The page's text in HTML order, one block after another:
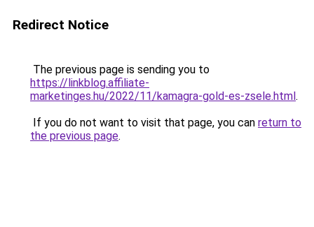
Redirect Notice
The previous page is sending you to
https://linkblog.affiliate-
marketinges.hu/2022/11/kamagra-gold-es-zsele.html.
If you do not want to visit that page, you can return to
the previous page.